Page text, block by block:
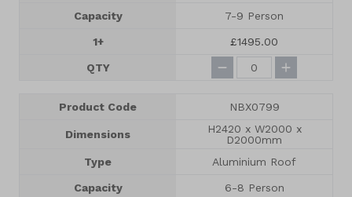
Capacity 7-9 Person
1+ £1495.00
QTY
Product Code NBX0799
Dimensions
H2420 x W2000 x
D2000mm
Type
Aluminium Roof
Capacity 6-8 Person